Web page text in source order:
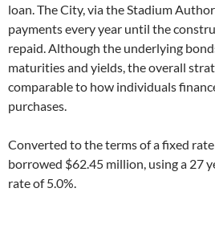
loan. The City, via the Stadium
payments every year until the
repaid. Although the underlying
maturities and yields, the overall
comparable to how individuals
purchases.
Converted to the terms of a fixed
borrowed $62.45 million, using a 27
rate of 5.0%.